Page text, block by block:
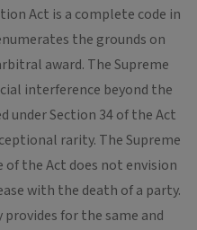
Act is a complete code in
the grounds on
award. The Supreme
interference beyond the
under Section 34 of the Act
rarity. The Supreme
the Act does not envision
with the death of a party.
for the same and